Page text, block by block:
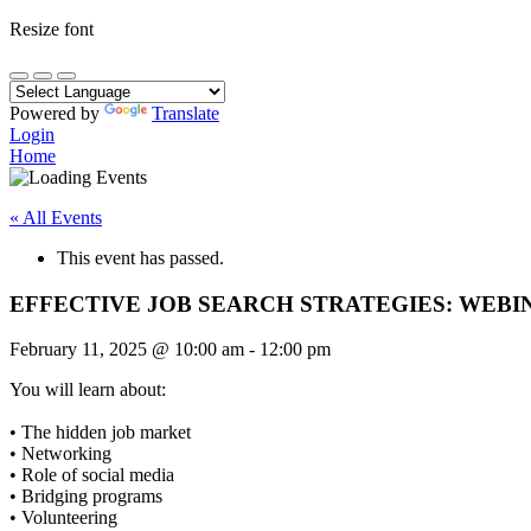
Resize font
Powered by
Translate
Login
Home
« All Events
This event has passed.
EFFECTIVE JOB SEARCH STRATEGIES:
February 11, 2025 @ 10:00 am - 12:00 pm
You will learn about:
• The hidden job market
• Networking
• Role of social media
• Bridging programs
• Volunteering